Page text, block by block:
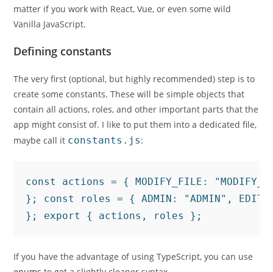
matter if you work with React, Vue, or even some wild
Vanilla JavaScript.
Defining constants
The very first (optional, but highly recommended) step is to
create some constants. These will be simple objects that
contain all actions, roles, and other important parts that the
app might consist of. I like to put them into a dedicated file,
maybe call it constants.js:
const actions = { MODIFY_FILE:
}; const roles = { ADMIN: "ADMIN",
}; export { actions, roles };
If you have the advantage of using TypeScript, you can use